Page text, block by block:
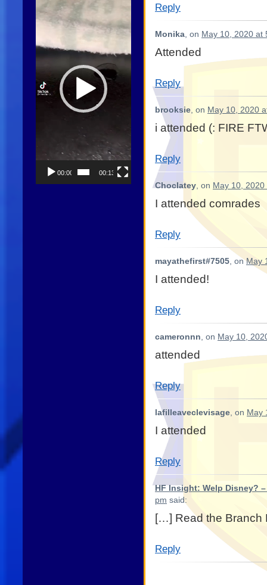
Player
00:00 00:13
Reply
Monika, on May 10, 2020 at
Attended
Reply
brooksie, on May 10, 2020
i attended (: FIRE
Reply
Choclatey, on May 10,
I attended comrades
Reply
mayathefirst#7505, onMay
I attended!
Reply
cameronnn, on May 10,
attended
Reply
lafilleaveclevisage, on May
I attended
Reply
HF Insight: Welp Disney?
pm said:
[…] Read the
Reply